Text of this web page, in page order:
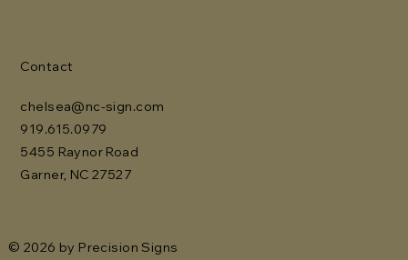
Contact
chelsea@nc-sign.com
919.615.0979
5455 Raynor Road
Garner, NC 27527
© 2026 by Precision Signs